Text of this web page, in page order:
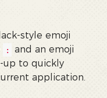
style emoji
:
and an emoji
up to quickly
application.